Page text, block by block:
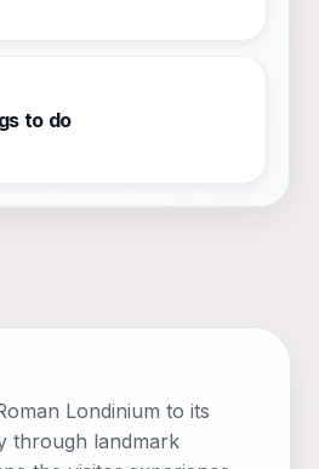
to do
Londinium to its
through landmark